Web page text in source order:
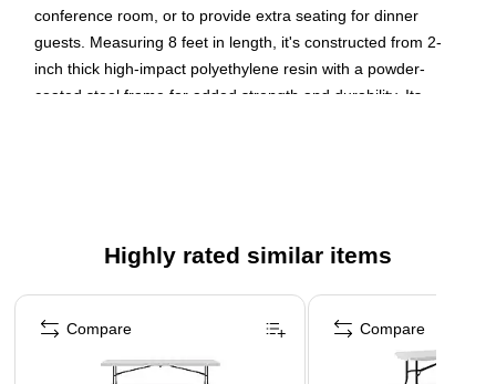
conference room, or to provide extra seating for dinner
guests. Measuring 8 feet in length, it's constructed from 2-
inch thick high-impact polyethylene resin with a powder-
coated steel frame for added strength and durability. Its
storage. It measures 29 by 30 by 96 inches (H x W x L) and
Package Contents
8' Folding Banquet Table.
Highly rated similar items
Page 1 of 5
Compare Compare